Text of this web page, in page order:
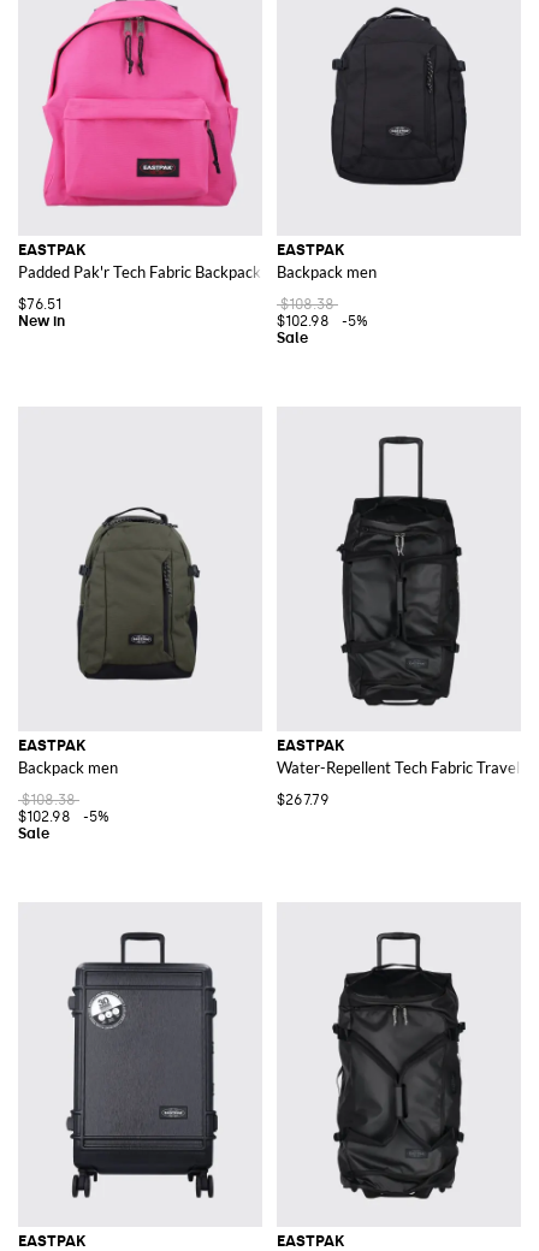
EASTPAK
Padded Pak'r Tech Fabric Backpack with Zipped Front Pocket
$76.51
EASTPAK
Backpack men
$108.38
$102.98
-5%
EASTPAK
Backpack men
$108.38
$102.98
-5%
EASTPAK
Water-Repellent Tech Fabric Travel
$267.79
EASTPAK EASTPAK